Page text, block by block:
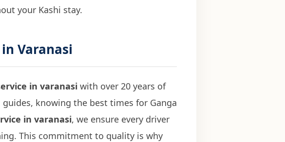
your Kashi stay.
Varanasi
in varanasi with over 20 years of
knowing the best times for Ganga
in varanasi, we ensure every driver
This commitment to quality is why